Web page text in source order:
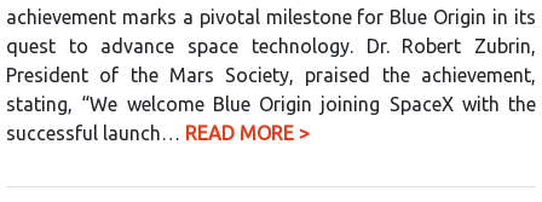
achievement marks a pivotal milestone for Blue Origin in its
quest to advance space technology. Dr. Robert Zubrin,
President of the Mars Society, praised the achievement,
stating, “We welcome Blue Origin joining SpaceX with the
successful launch… READ MORE >